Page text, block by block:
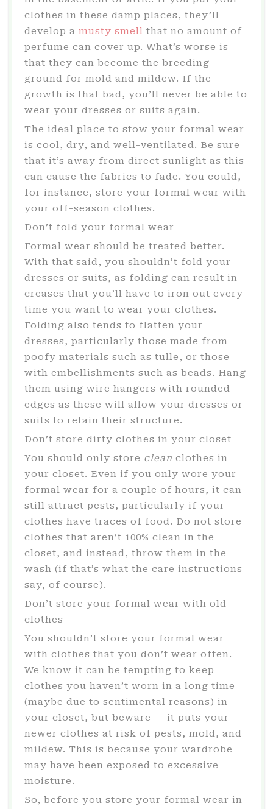
clothes in these damp places, they’ll
develop a musty smell that no amount of
perfume can cover up. What’s worse is
that they can become the breeding
ground for mold and mildew. If the
growth is that bad, you’ll never be able to
wear your dresses or suits again.
The ideal place to stow your formal wear
is cool, dry, and well-ventilated. Be sure
that it’s away from direct sunlight as this
can cause the fabrics to fade. You could,
for instance, store your formal wear with
your off-season clothes.
Don’t fold your formal wear
Formal wear should be treated better.
With that said, you shouldn’t fold your
dresses or suits, as folding can result in
creases that you’ll have to iron out every
time you want to wear your clothes.
Folding also tends to flatten your
dresses, particularly those made from
poofy materials such as tulle, or those
with embellishments such as beads. Hang
them using wire hangers with rounded
edges as these will allow your dresses or
suits to retain their structure.
Don’t store dirty clothes in your closet
You should only store clean clothes in
your closet. Even if you only wore your
formal wear for a couple of hours, it can
still attract pests, particularly if your
clothes have traces of food. Do not store
clothes that aren’t 100% clean in the
closet, and instead, throw them in the
wash (if that’s what the care instructions
say, of course).
Don’t store your formal wear with old
clothes
You shouldn’t store your formal wear
with clothes that you don’t wear often.
We know it can be tempting to keep
clothes you haven’t worn in a long time
(maybe due to sentimental reasons) in
your closet, but beware — it puts your
newer clothes at risk of pests, mold, and
mildew. This is because your wardrobe
may have been exposed to excessive
moisture.
So, before you store your formal wear in